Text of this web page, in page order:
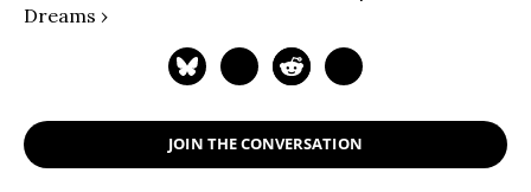
Dreams ›
JOIN THE CONVERSATION